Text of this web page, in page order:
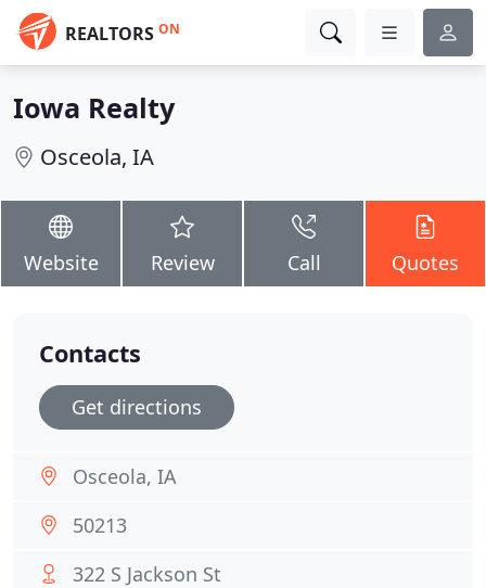
REALTORS ON
Iowa Realty
Osceola, IA
Website Review Call Quotes
Contacts
Get directions
Osceola, IA
50213
322 S Jackson St